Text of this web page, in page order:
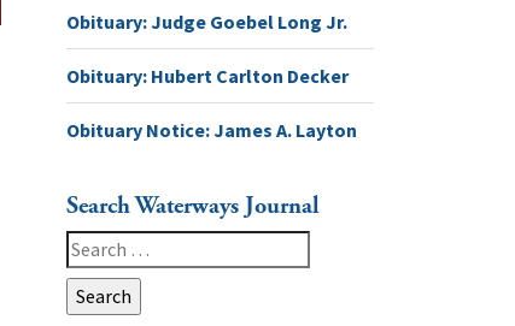
Obituary: Judge Goebel Long Jr.
Obituary: Hubert Carlton Decker
Obituary Notice: James A. Layton
Search Waterways Journal
Search
for: